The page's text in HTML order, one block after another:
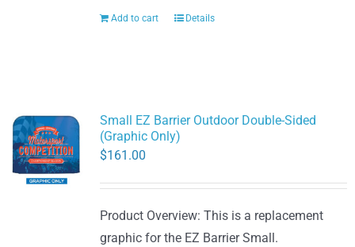
Add to cart Details
Small EZ Barrier Outdoor Double-Sided
(Graphic Only)
$161.00
Product Overview: This is a replacement
graphic for the EZ Barrier Small.